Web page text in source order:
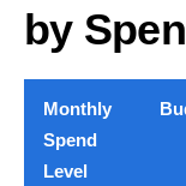
by
Monthly
Spend
Level